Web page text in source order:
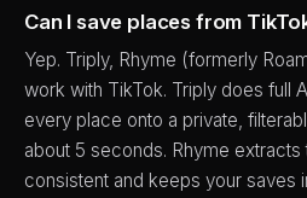
Can I save places from
Yep. Triply, Rhyme (formerly
work with TikTok. Triply does full
every place onto a private,
about 5 seconds. Rhyme
consistent and keeps your saves